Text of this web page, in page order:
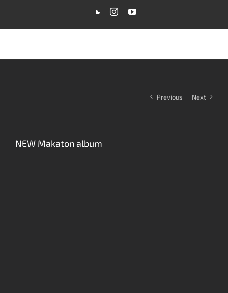
SoundCloud
InstagramYouTube
Previous Next
NEW Makaton album